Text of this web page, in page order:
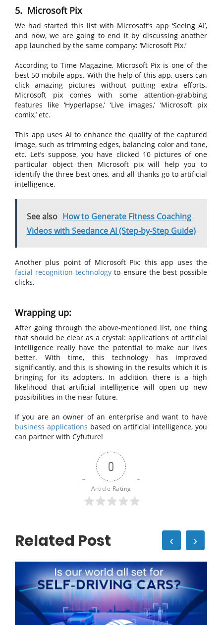
5. Microsoft Pix
We had started this list with Microsoft’s app ‘Seeing AI’,
and now, we are going to end it by discussing another
app launched by the same company: ‘Microsoft Pix.’
According to Time Magazine, Microsoft Pix is one of the
best 50 mobile apps. With the help of this app, users can
click amazing pictures without putting extra efforts.
Microsoft pix comes with some attention-grabbing
features like ‘Hyperlapse,’ ‘Live images,’ ‘Microsoft pix
comix,’ etc.
This app uses AI to enhance the quality of the captured
image, such as trimming edges, balancing color and tone,
etc. Let’s suppose, you have clicked 10 pictures of one
particular object then Microsoft pix will help you to
identify the three best ones, and all thanks go to artificial
intelligence.
See also How to Generate Fitness Coaching
Videos with Seedance AI (Step-by-Step Guide)
Another plus point of Microsoft Pix: this app uses the
facial recognition technology to ensure the best possible
clicks.
Wrapping up:
After going through the above-mentioned list, one thing
that should be clear as a crystal: applications of artificial
intelligence really have the potential to make our lives
better. With time, this technology has improved
significantly, and this is showing in the results which it is
bringing for its adopters. In addition, there is a high
likelihood that artificial intelligence will open up new
possibilities in the near future.
If you are an owner of an enterprise and want to have
business applications based on artificial intelligence, you
can partner with Cyfuture!
0
Article Rating
Related Post ‹ ›